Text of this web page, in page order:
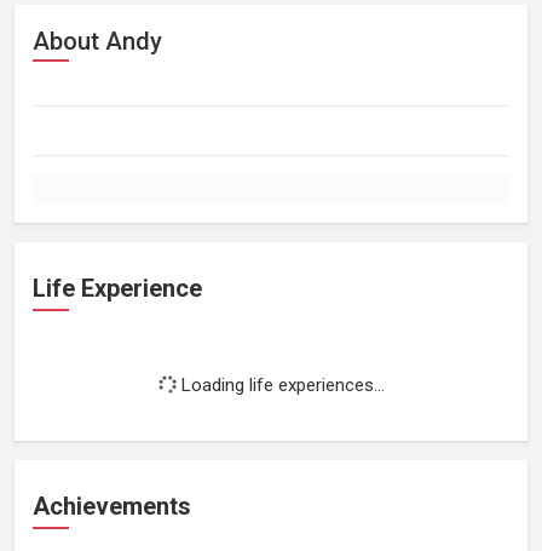
About Andy
Life Experience
Loading life experiences...
Achievements